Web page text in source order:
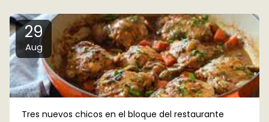
29
Aug
Tres nuevos chicos en el bloque del restaurante